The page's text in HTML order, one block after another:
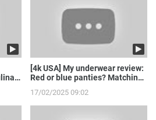
[4k USA] My underwear review:
Red or blue panties? Matching
17/02/2025 09:02